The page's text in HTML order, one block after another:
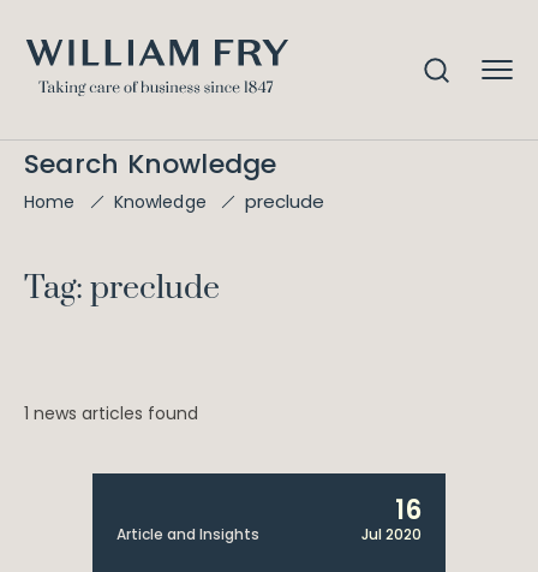
Search Knowledge
Home Knowledge preclude
Tag: preclude
1 news articles found
Article and Insights
16
Jul 2020